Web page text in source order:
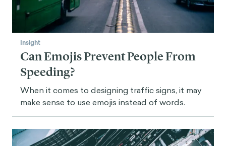
Insight
Can Emojis Prevent People From
Speeding?
When it comes to designing traffic signs, it may
make sense to use emojis instead of words.